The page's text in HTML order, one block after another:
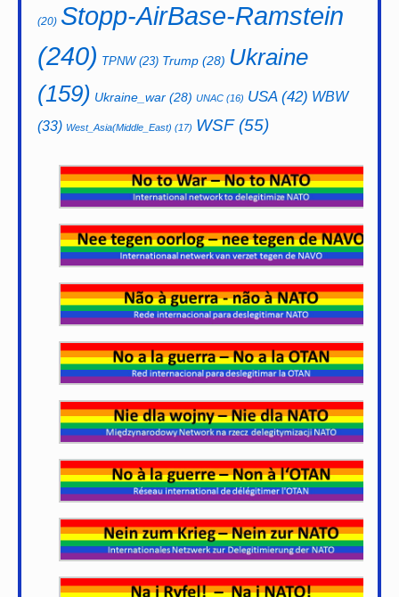
(20) Stopp-AirBase-Ramstein
(240) TPNW(23) Trump (28) Ukraine
(159) Ukraine_war (28) UNAC (16) USA(42) WBW
(33) West_Asia(Middle_East) (17) WSF(55)